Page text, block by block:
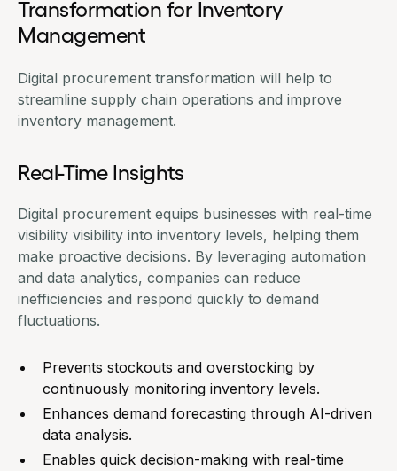
Transformation for Inventory
Management
Digital procurement transformation will help to
streamline supply chain operations and improve
inventory management.
Real-Time Insights
Digital procurement equips businesses with real-time
visibility visibility into inventory levels, helping them
make proactive decisions. By leveraging automation
and data analytics, companies can reduce
inefficiencies and respond quickly to demand
fluctuations.
Prevents stockouts and overstocking by
continuously monitoring inventory levels.
Enhances demand forecasting through AI-driven
data analysis.
Enables quick decision-making with real-time